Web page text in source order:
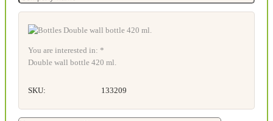
You are interested in: *
Double wall bottle 420 ml.
SKU: 133209